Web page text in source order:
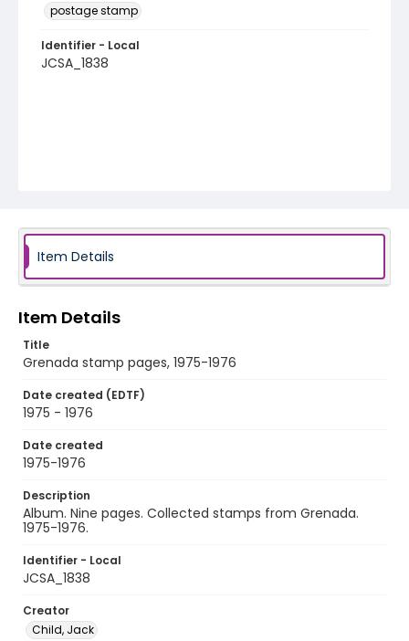
postage stamp
Identifier - Local
JCSA_1838
Item Details
Item Details
Title
Grenada stamp pages, 1975-1976
Date created (EDTF)
1975 - 1976
Date created
1975-1976
Description
Album. Nine pages. Collected stamps from Grenada.
1975-1976.
Identifier - Local
JCSA_1838
Creator
Child, Jack